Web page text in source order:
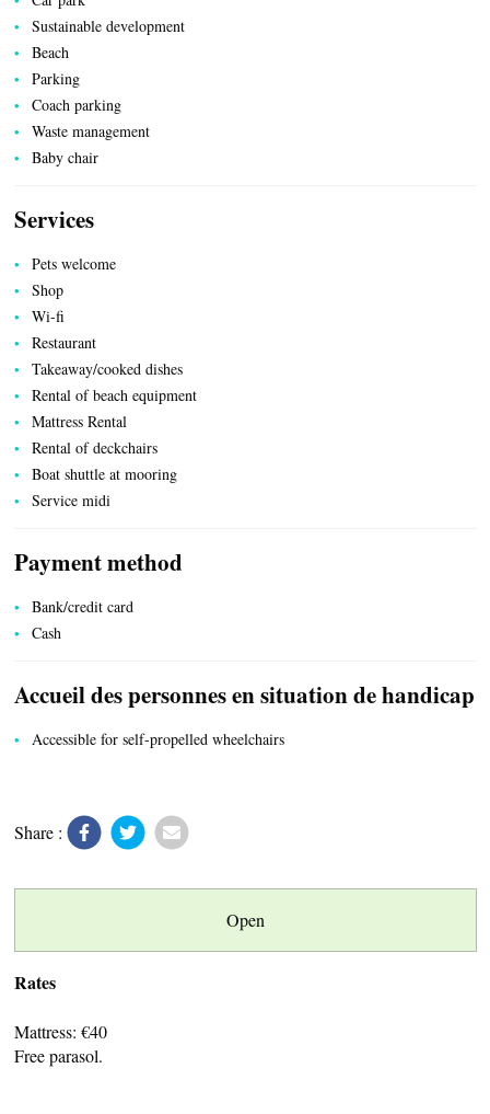
ACCOMMODATION
LOCAL PRODUCE
Sustainable development
Beach
Parking
Coach parking
Waste management
Baby chair
Services
Pets welcome
Shop
Wi-fi
Restaurant
Takeaway/cooked dishes
Rental of beach equipment
Mattress Rental
Rental of deckchairs
Boat shuttle at mooring
Service midi
Payment method
Bank/credit card
Cash
Accueil des personnes en situation de handicap
Accessible for self-propelled wheelchairs
Share :
Open
Rates
Mattress: €40
Free parasol.